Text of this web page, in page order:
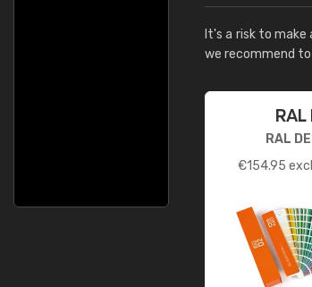
It's a risk to
we recommend to
RAL
RAL
€154.95